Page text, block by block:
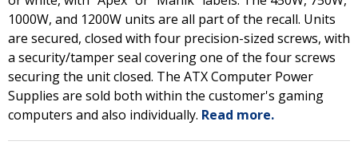
1000W, and 1200W units are all part of the recall. Units
are secured, closed with four precision-sized screws, with
a security/tamper seal covering one of the four screws
securing the unit closed. The ATX Computer Power
Supplies are sold both within the customer's gaming
computers and also individually. Read more.